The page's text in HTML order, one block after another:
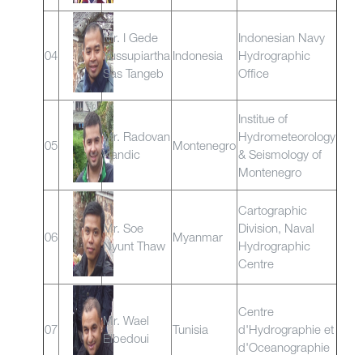
04
Mr. I Gede
Yussupiartha
Sas Tangeb
Indonesia
Indonesian Navy
Hydrographic
Office
05
Mr. Radovan
Kandic
Montenegro
Institue of
Hydrometeorology
& Seismology of
Montenegro
06
Mr. Soe
Nyunt Thaw
Myanmar
Cartographic
Division, Naval
Hydrographic
Centre
07
Mr. Wael
Elbedoui
Tunisia
Centre
d'Hydrographie et
d'Oceanographie